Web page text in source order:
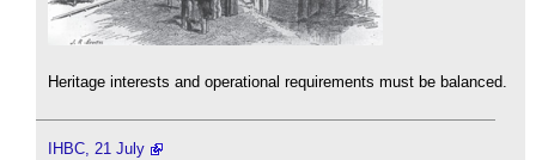
Heritage interests and operational requirements must be balanced.
IHBC, 21 July